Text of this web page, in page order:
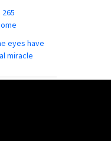
265
eyes have
miracle